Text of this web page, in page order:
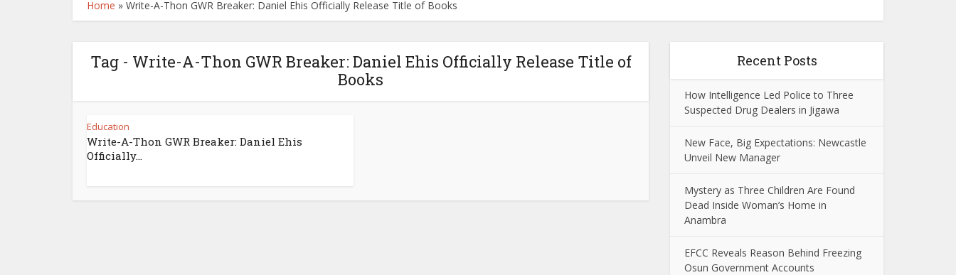
Home » Write-A-Thon GWR Breaker: Daniel Ehis Officially Release Title of Books
Tag - Write-A-Thon GWR Breaker: Daniel Ehis Officially Release Title of
Books
Education
Write-A-Thon GWR Breaker: Daniel Ehis
Officially...
Recent Posts
How Intelligence Led Police to Three
Suspected Drug Dealers in Jigawa
New Face, Big Expectations: Newcastle
Unveil New Manager
Mystery as Three Children Are Found
Dead Inside Woman’s Home in
Anambra
EFCC Reveals Reason Behind Freezing
Osun Government Accounts